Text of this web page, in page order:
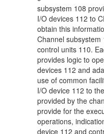
subsystem 108
I/O devices 112 to
obtain this
Channel
control units 110.
provides logic to
devices 112 and
use of common
I/O device 112 to
provided by the
provide for the
operations,
device 112 and